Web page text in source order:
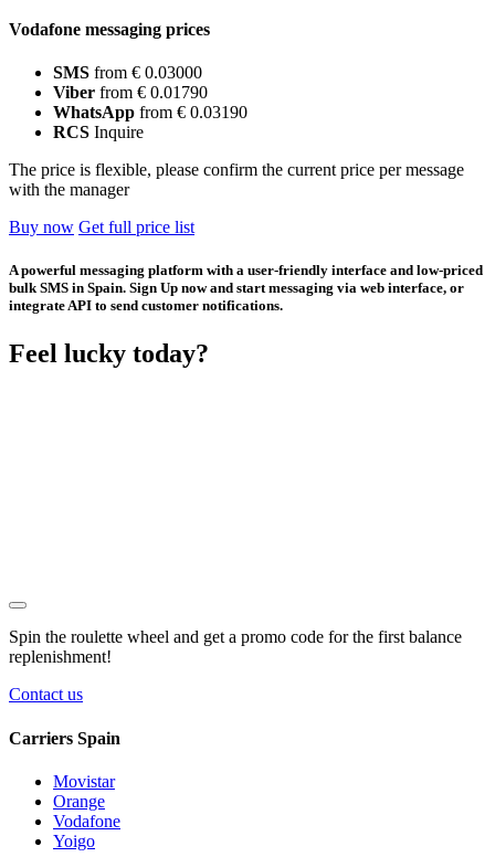
Vodafone messaging prices
SMS from € 0.03000
Viber from € 0.01790
WhatsApp from € 0.03190
RCS Inquire
The price is flexible, please confirm the current price per message
with the manager
Buy now Get full price list
A powerful messaging platform with a user-friendly interface and low-priced
bulk SMS in Spain. Sign Up now and start messaging via web interface, or
integrate API to send customer notifications.
Feel lucky today?
Spin the roulette wheel and get a promo code for the first balance
replenishment!
Contact us
Carriers Spain
Movistar
Orange
Vodafone
Yoigo